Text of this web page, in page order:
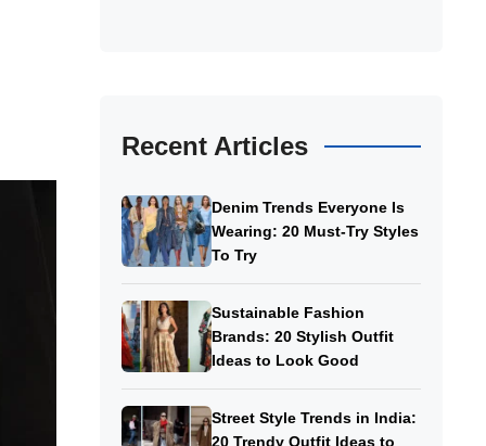
Recent Articles
Denim Trends Everyone Is
Wearing: 20 Must-Try Styles
To Try
Sustainable Fashion
Brands: 20 Stylish Outfit
Ideas to Look Good
Street Style Trends in India:
20 Trendy Outfit Ideas to